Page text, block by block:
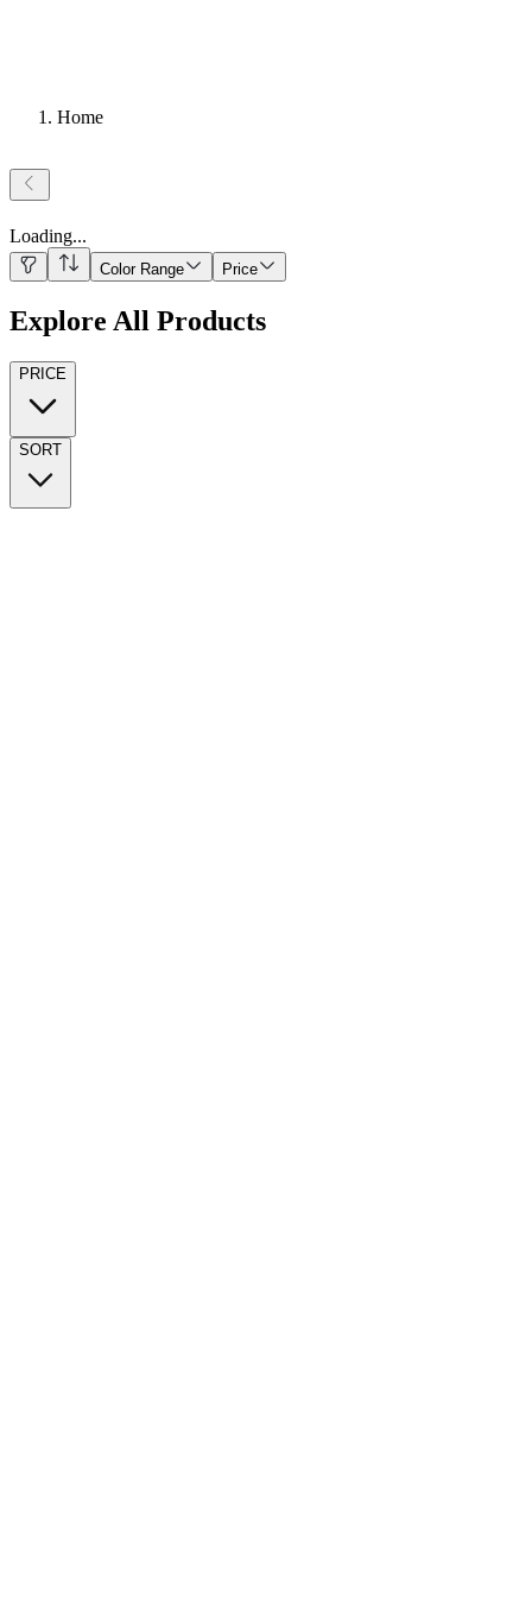
Home
Loading...
Color Range Price
Explore All Products
PRICE
SORT